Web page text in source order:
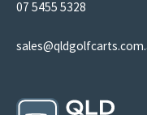
07 5455 5328